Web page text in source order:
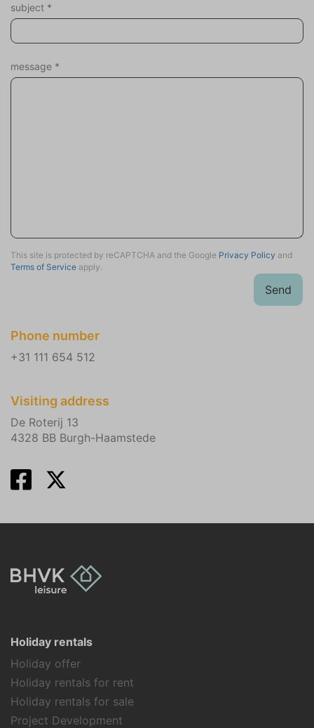
Away from it all
subject *
message *
This site is protected by reCAPTCHA and the Google Privacy Policy and
Terms of Service apply.
Send
Phone number
+31 111 654 512
Visiting address
De Roterij 13
4328 BB Burgh-Haamstede
Holiday rentals
Holiday offer
Holiday rentals for rent
Holiday rentals for sale
Project Development